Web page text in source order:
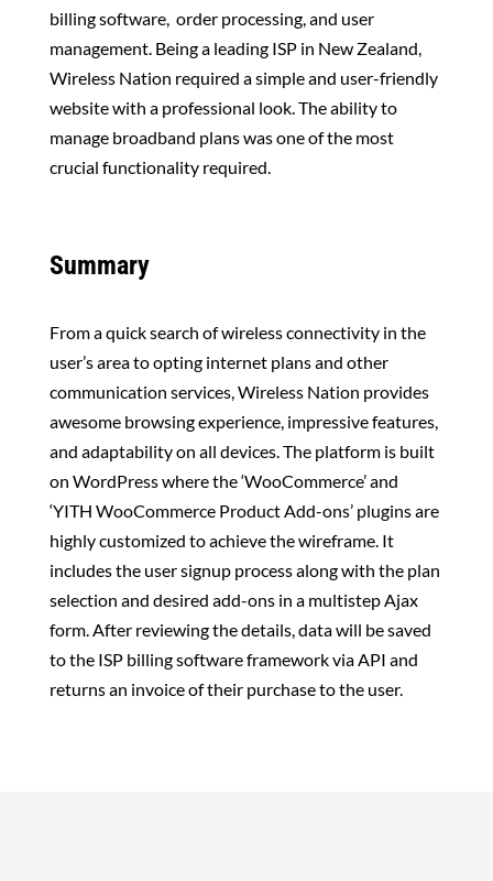
billing software, order processing, and user
management. Being a leading ISP in New Zealand,
Wireless Nation required a simple and user-friendly
website with a professional look. The ability to
manage broadband plans was one of the most
crucial functionality required.
Summary
From a quick search of wireless connectivity in the
user’s area to opting internet plans and other
communication services, Wireless Nation provides
awesome browsing experience, impressive features,
and adaptability on all devices. The platform is built
on WordPress where the ‘WooCommerce’ and
‘YITH WooCommerce Product Add-ons’ plugins are
highly customized to achieve the wireframe. It
includes the user signup process along with the plan
selection and desired add-ons in a multistep Ajax
form. After reviewing the details, data will be saved
to the ISP billing software frameworkvia API and
returns an invoice of their purchase to the user.